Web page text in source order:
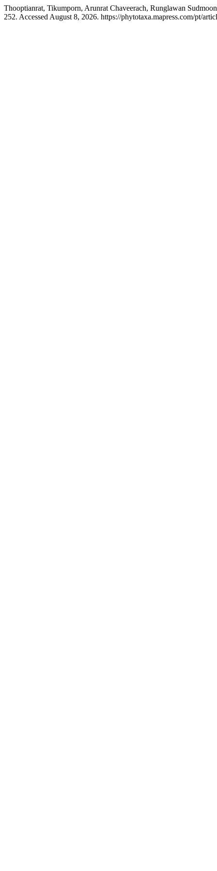
Thooptianrat, Tikumporn, Arunrat Chaveerach, Runglawan
252. Accessed August 8, 2026. https://phytotaxa.mapress.com/pt/